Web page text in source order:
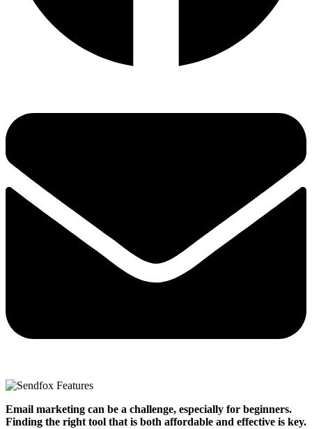
Email marketing can be a challenge, especially for beginners.
Finding the right tool that is both affordable and effective is key.